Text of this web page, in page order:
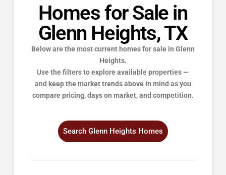
Homes for Sale in
Glenn Heights, TX
Below are the most current homes for sale in Glenn
Heights.
Use the filters to explore available properties —
and keep the market trends above in mind as you
compare pricing, days on market, and competition.
Search Glenn Heights Homes